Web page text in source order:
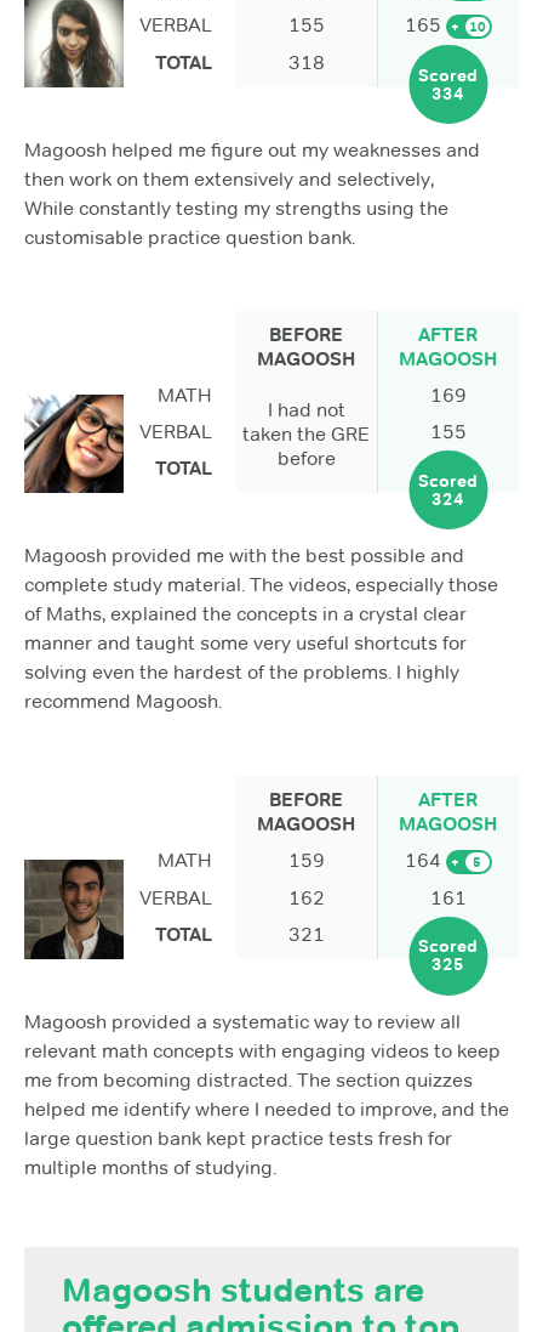
VERBAL 155 165 + 10
TOTAL 318
Scored
334
Magoosh helped me figure out my weaknesses and
then work on them extensively and selectively,
While constantly testing my strengths using the
customisable practice question bank.
BEFORE
MAGOOSH
AFTER
MAGOOSH
MATH
I had not
taken the GRE
before
169
VERBAL
155
TOTAL
Scored
324
Magoosh provided me with the best possible and
complete study material. The videos, especially those
of Maths, explained the concepts in a crystal clear
manner and taught some very useful shortcuts for
solving even the hardest of the problems. I highly
recommend Magoosh.
BEFORE
MAGOOSH
AFTER
MAGOOSH
MATH
159 164 + 5
VERBAL 162
161
TOTAL
321
Scored
325
Magoosh provided a systematic way to review all
relevant math concepts with engaging videos to keep
me from becoming distracted. The section quizzes
helped me identify where I needed to improve, and the
large question bank kept practice tests fresh for
multiple months of studying.
Magoosh students are